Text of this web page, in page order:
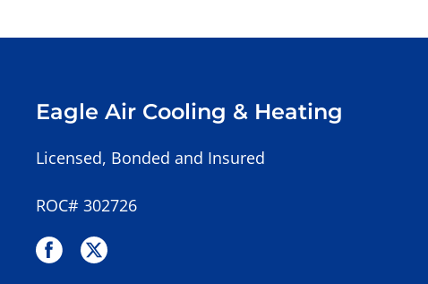
Eagle Air Cooling & Heating
Licensed, Bonded and Insured
ROC# 302726